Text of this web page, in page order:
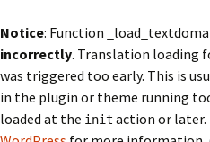
Notice: Function
incorrectly. Translation loading
was triggered too early. This is
in the plugin or theme running
loaded at the init action or later.